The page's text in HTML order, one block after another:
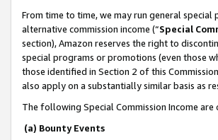
From time to time, we may run general
alternative commission income (“Special
section), Amazon reserves the right to
special programs or promotions (even those
those identified in Section 2 of this
also apply on a substantially similar basis as
The following Special Commission Income
(a) Bounty Events